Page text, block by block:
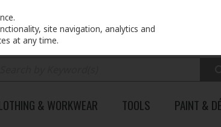
& WORKWEAR TOOLS PAINT &
site navigation, analytics and
at any time.